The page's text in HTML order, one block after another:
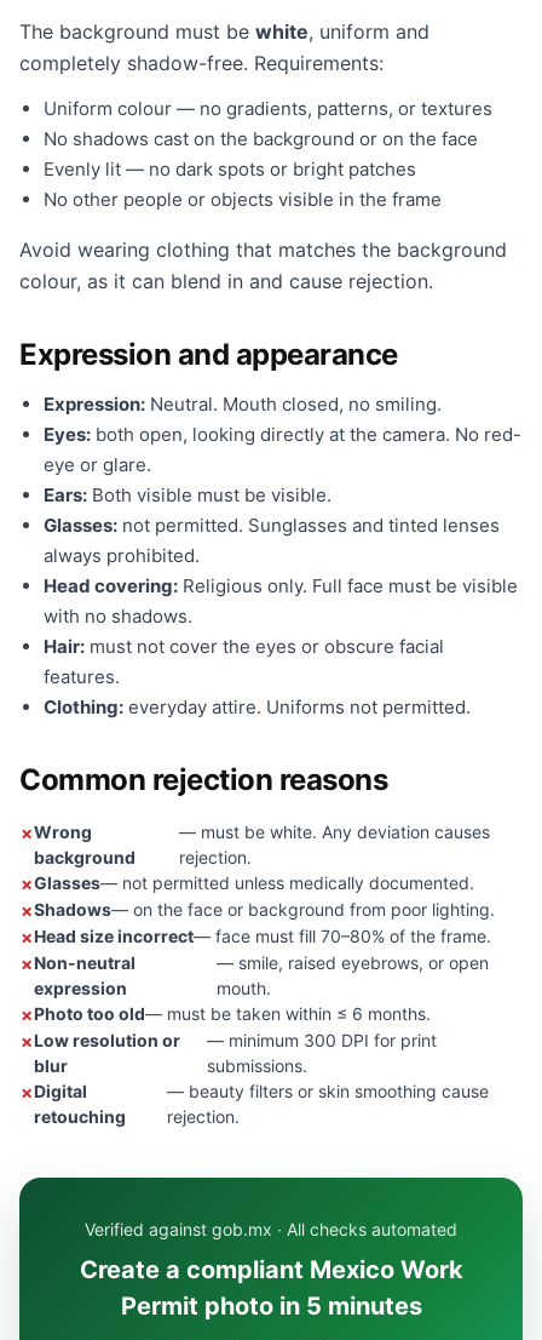
The background must be white, uniform and
completely shadow-free. Requirements:
Uniform colour — no gradients, patterns, or textures
No shadows cast on the background or on the face
Evenly lit — no dark spots or bright patches
No other people or objects visible in the frame
Avoid wearing clothing that matches the background
colour, as it can blend in and cause rejection.
Expression and appearance
Expression: Neutral. Mouth closed, no smiling.
Eyes: both open, looking directly at the camera. No red-
eye or glare.
Ears: Both visible must be visible.
Glasses: not permitted. Sunglasses and tinted lenses
always prohibited.
Head covering: Religious only. Full face must be visible
with no shadows.
Hair: must not cover the eyes or obscure facial
features.
Clothing: everyday attire. Uniforms not permitted.
Common rejection reasons
Wrong
background
— must be white. Any deviation causes
rejection.
Glasses— not permitted unless medically documented.
Shadows— on the face or background from poor lighting.
Head size incorrect— face must fill 70–80% of the frame.
Non-neutral
expression
— smile, raised eyebrows, or open
mouth.
Photo too old— must be taken within ≤ 6 months.
Low resolution or
blur
— minimum 300 DPI for print
submissions.
Digital
retouching
— beauty filters or skin smoothing cause
rejection.
Verified against gob.mx · All checks automated
Create a compliant Mexico Work
Permit photo in 5 minutes